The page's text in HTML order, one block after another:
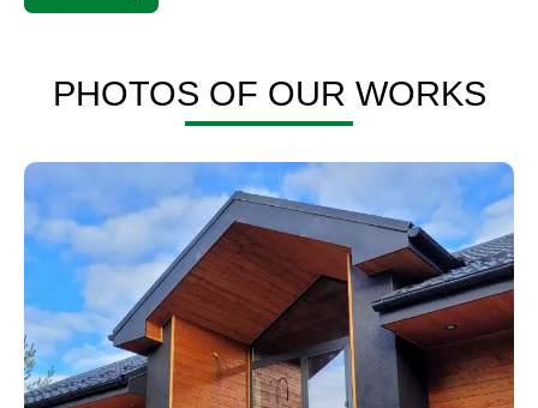
PHOTOS OF OUR WORKS